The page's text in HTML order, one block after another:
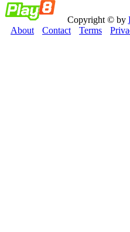
Copyright © by
About
Contact Terms